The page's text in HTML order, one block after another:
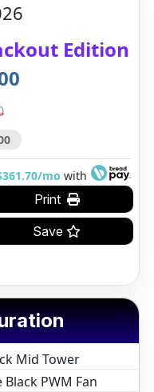
Edition
mo with
Print
Save
Mid Tower
PWM Fan